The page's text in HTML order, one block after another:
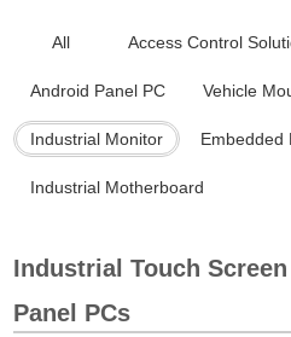
All Access Control
Android Panel PC Vehicle
Industrial Monitor Embedded
Industrial Motherboard
Industrial Touch
Panel PCs